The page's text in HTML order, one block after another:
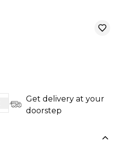
Get delivery at your
doorstep